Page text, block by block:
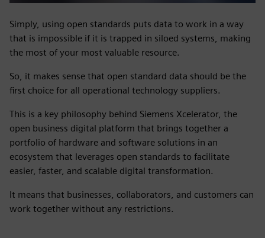
Simply, using open standards puts data to work in a way
that is impossible if it is trapped in siloed systems, making
the most of your most valuable resource.
So, it makes sense that open standard data should be the
first choice for all operational technology suppliers.
This is a key philosophy behind Siemens Xcelerator, the
open business digital platform that brings together a
portfolio of hardware and software solutions in an
ecosystem that leverages open standards to facilitate
easier, faster, and scalable digital transformation.
It means that businesses, collaborators, and customers can
work together without any restrictions.